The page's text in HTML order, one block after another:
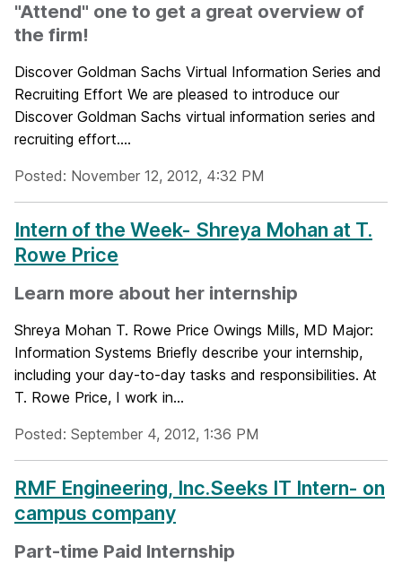
"Attend" one to get a great overview of
the firm!
Discover Goldman Sachs Virtual Information Series and
Recruiting Effort We are pleased to introduce our
Discover Goldman Sachs virtual information series and
recruiting effort....
Posted: November 12, 2012, 4:32 PM
Intern of the Week- Shreya Mohan at T.
Rowe Price
Learn more about her internship
Shreya Mohan T. Rowe Price Owings Mills, MD Major:
Information Systems Briefly describe your internship,
including your day-to-day tasks and responsibilities. At
T. Rowe Price, I work in...
Posted: September 4, 2012, 1:36 PM
RMF Engineering, Inc.Seeks IT Intern- on
campus company
Part-time Paid Internship